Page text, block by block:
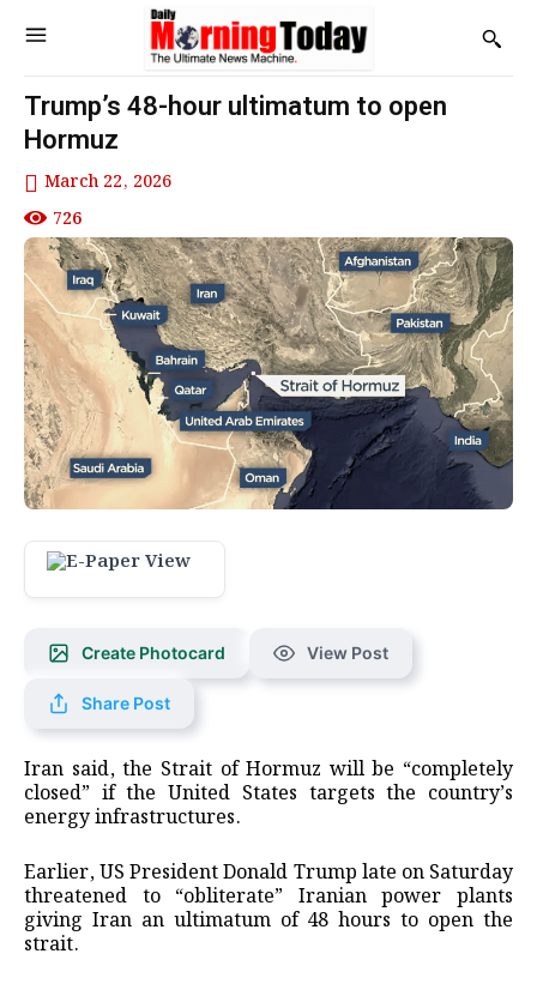
Trump’s 48-hour ultimatum to open
Hormuz
March 22, 2026
726
Create Photocard View Post
Share Post
Iran said, the Strait of Hormuz will be “completely
closed” if the United States targets the country’s
energy infrastructures.
Earlier, US President Donald Trump late on Saturday
threatened to “obliterate” Iranian power plants
giving Iran an ultimatum of 48 hours to open the
strait.